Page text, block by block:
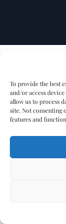
To provide the best
and/or access
allow us to process
site. Not consenting
features and